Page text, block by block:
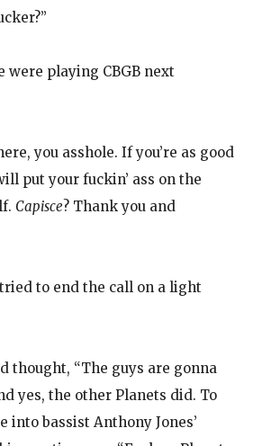
playing CBGB next
you asshole. If you’re as good
put your fuckin’ ass on the
Capisce? Thank you and
to end the call on a light
thought, “The guys are gonna
yes, the other Planets did. To
into bassist Anthony Jones’